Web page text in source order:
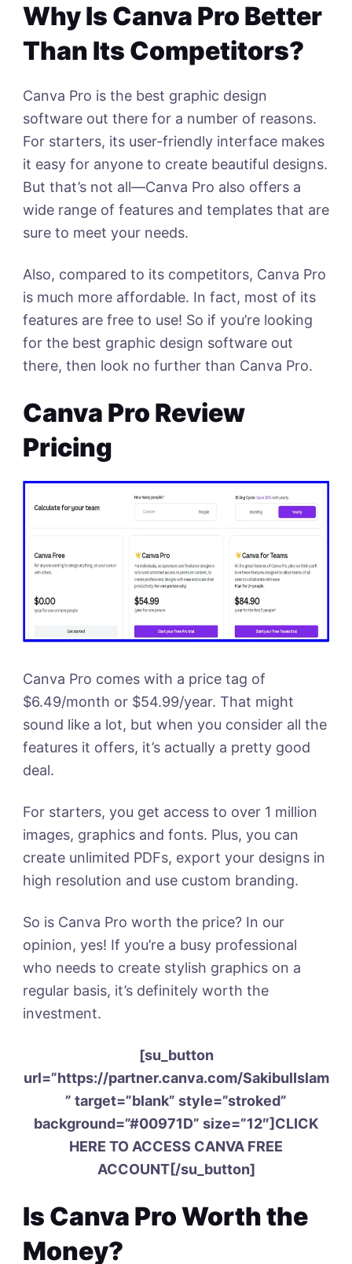
Why Is Canva Pro Better
Than Its Competitors?
Canva Pro is the best graphic design
software out there for a number of reasons.
For starters, its user-friendly interface makes
it easy for anyone to create beautiful designs.
But that’s not all—Canva Pro also offers a
wide range of features and templates that are
sure to meet your needs.
Also, compared to its competitors, Canva Pro
is much more affordable. In fact, most of its
features are free to use! So if you’re looking
for the best graphic design software out
there, then look no further than Canva Pro.
Canva Pro Review
Pricing
Canva Pro comes with a price tag of
$6.49/month or $54.99/year. That might
sound like a lot, but when you consider all the
features it offers, it’s actually a pretty good
deal.
For starters, you get access to over 1 million
images, graphics and fonts. Plus, you can
create unlimited PDFs, export your designs in
high resolution and use custom branding.
So is Canva Pro worth the price? In our
opinion, yes! If you’re a busy professional
who needs to create stylish graphics on a
regular basis, it’s definitely worth the
investment.
[su_button
url=”https://partner.canva.com/SakibulIslam
” target=”blank” style=”stroked”
background=”#00971D” size=”12″]CLICK
HERE TO ACCESS CANVA FREE
ACCOUNT[/su_button]
Is Canva Pro Worth the
Money?